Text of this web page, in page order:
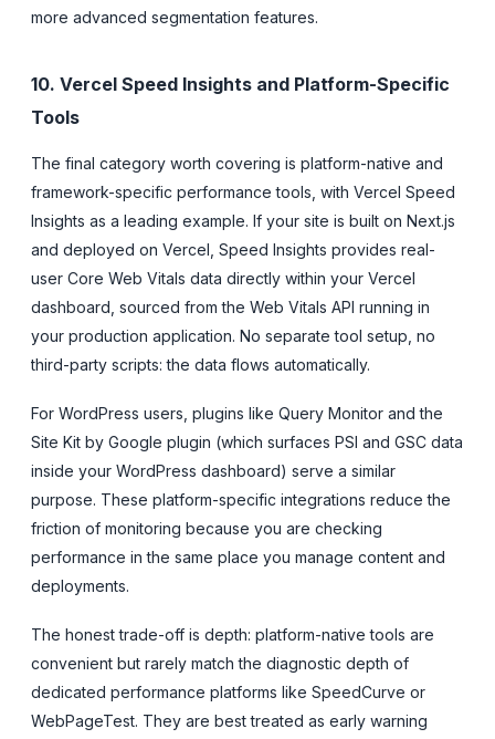
more advanced segmentation features.
10. Vercel Speed Insights and Platform-Specific
Tools
The final category worth covering is platform-native and
framework-specific performance tools, with Vercel Speed
Insights as a leading example. If your site is built on Next.js
and deployed on Vercel, Speed Insights provides real-
user Core Web Vitals data directly within your Vercel
dashboard, sourced from the Web Vitals API running in
your production application. No separate tool setup, no
third-party scripts: the data flows automatically.
For WordPress users, plugins like Query Monitor and the
Site Kit by Google plugin (which surfaces PSI and GSC data
inside your WordPress dashboard) serve a similar
purpose. These platform-specific integrations reduce the
friction of monitoring because you are checking
performance in the same place you manage content and
deployments.
The honest trade-off is depth: platform-native tools are
convenient but rarely match the diagnostic depth of
dedicated performance platforms like SpeedCurve or
WebPageTest. They are best treated as early warning